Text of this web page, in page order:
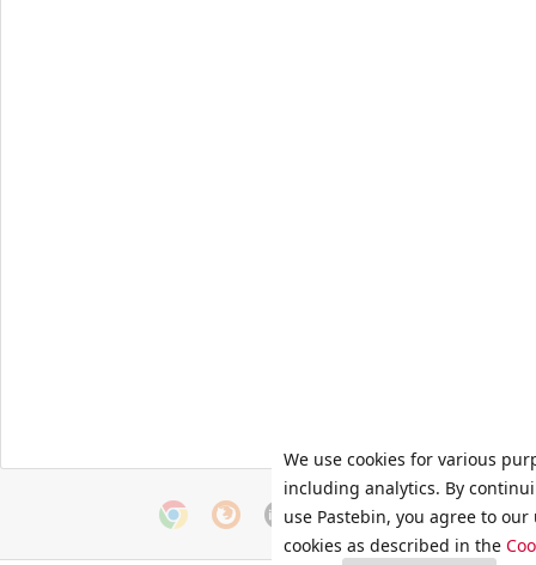
We use cookies for various
including analytics. By
use Pastebin, you agree to our
cookies as described in the